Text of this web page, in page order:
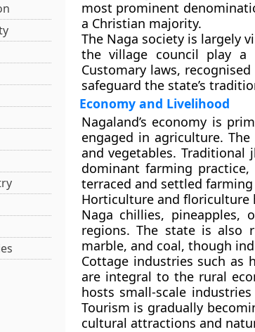
most prominent
a Christian majority.
The Naga society is largely
thevillage council play a
Customary laws,
safeguard the state’s
Economy and Livelihood
Nagaland’s economy is
engaged in agriculture.
and vegetables. Traditional
dominant farming
terraced and settled
Horticulture and floriculture
Naga chillies, pineapples,
regions. The state is also
marble, and coal, though
Cottage industries such as
are integral to the rural
hosts small-scale
Tourism is gradually
cultural attractions and